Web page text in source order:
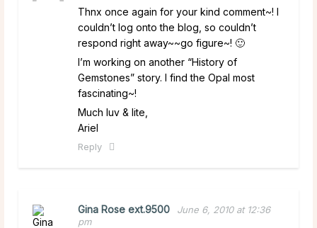
Thnx once again for your kind comment~! I
couldn’t log onto the blog, so couldn’t
respond right away~~go figure~! 🙂
I’m working on another “History of
Gemstones” story. I find the Opal most
fascinating~!
Much luv & lite,
Ariel
Reply
Gina Rose ext.9500
June 6, 2010 at 12:36
pm